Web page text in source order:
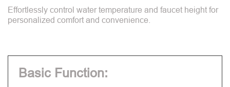
Effortlessly control water temperature and faucet height for
personalized comfort and convenience.
Basic Function: